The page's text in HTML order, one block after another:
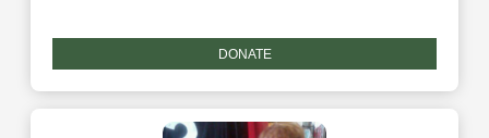
Foundation's Giving Tuesday match and the Endow Iowa
DONATE